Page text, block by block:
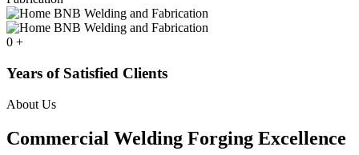
0 +
Years of Satisfied Clients
About Us
Commercial Welding Forging Excellence